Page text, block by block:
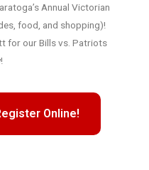
Annual Victorian
food, and shopping)!
for our Bills vs. Patriots
Online!